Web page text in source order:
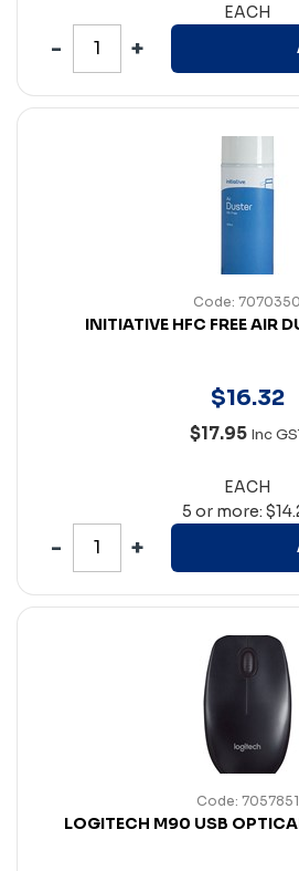
EACH
Code: 7070350
INITIATIVE HFC FREE AIR
$16.32
$17.95 Inc
EACH
5 or more:
Code: 7057851
LOGITECH M90 USB